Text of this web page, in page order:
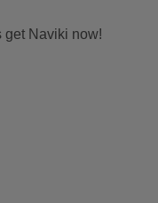
get Naviki now!